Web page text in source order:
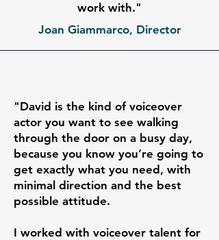
work with."
Joan Giammarco, Director
"David is the kind of voiceover
actor you want to see walking
through the door on a busy day,
because you know you’re going to
get exactly what you need, with
minimal direction and the best
possible attitude.
I worked with voiceover talent for